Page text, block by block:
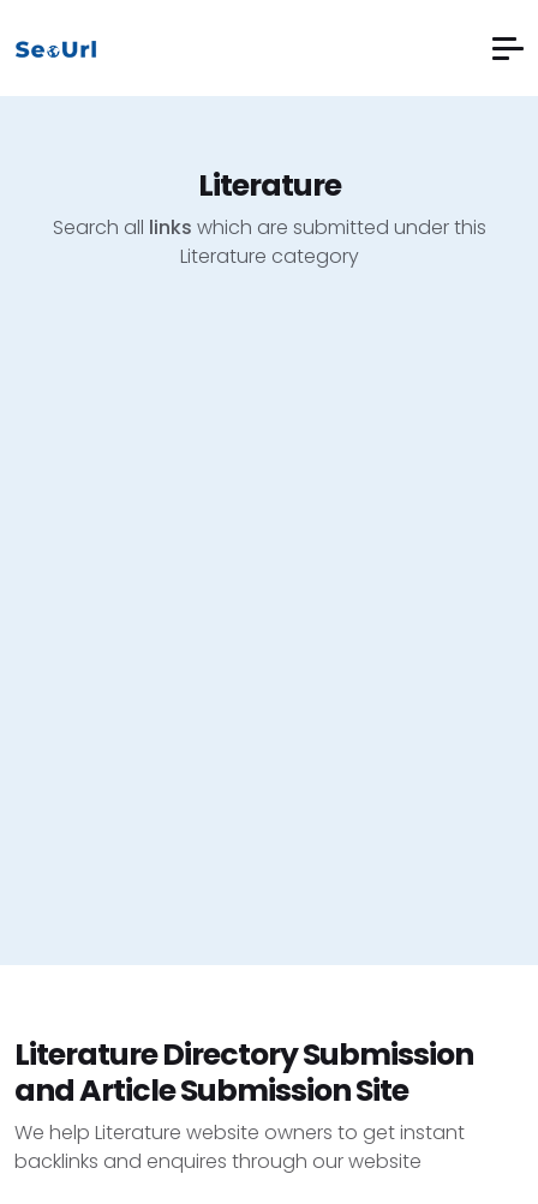
Literature
Search all links which are submitted under this
Literature category
Literature Directory Submission
and Article Submission Site
We help Literature website owners to get instant
backlinks and enquires through our website